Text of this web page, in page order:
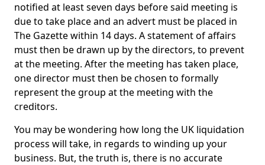
notified at least seven days before said meeting is
due to take place and an advert must be placed in
The Gazette within 14 days. A statement of affairs
must then be drawn up by the directors, to prevent
at the meeting. After the meeting has taken place,
one director must then be chosen to formally
represent the group at the meeting with the
creditors.
You may be wondering how long the UK liquidation
process will take, in regards to winding up your
business. But, the truth is, there is no accurate